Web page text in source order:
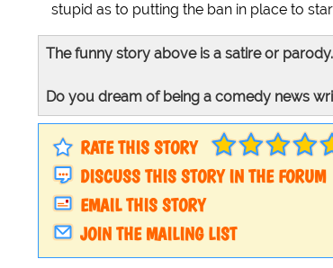
stupid as to putting the ban in place to
The funny story above is a satire or parody.
Do you dream of being a comedy news
RATE THIS STORY
DISCUSS THIS STORY IN THE FORUM
EMAIL THIS STORY
JOIN THE MAILING LIST